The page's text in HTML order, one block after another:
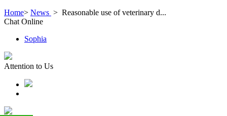
Home> News > Reasonable use of veterinary d...
Chat Online
Sophia
Attention to Us